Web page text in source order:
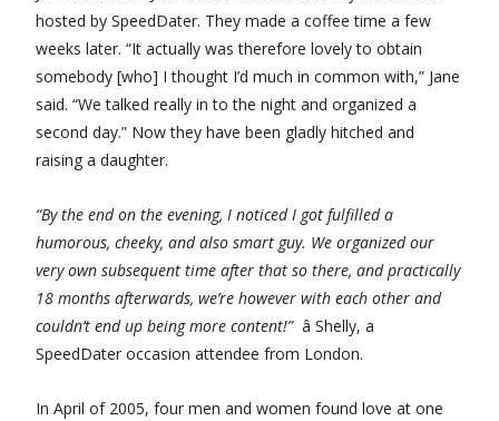
hosted by SpeedDater. They made a coffee time a few
weeks later. “It actually was therefore lovely to obtain
somebody [who] I thought I’d much in common with,” Jane
said. “We talked really in to the night and organized a
second day.” Now they have been gladly hitched and
raising a daughter.
“By the end on the evening, I noticed I got fulfilled a
humorous, cheeky, and also smart guy. We organized our
very own subsequent time after that so there, and practically
18 months afterwards, we’re however with each other and
couldn’t end up being more content!” â Shelly, a
SpeedDater occasion attendee from London.
In April of 2005, four men and women found love at one